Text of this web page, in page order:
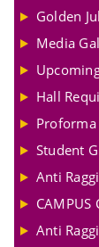
Golden
Media
Hall
Student
Anti
CAMPUS
Anti